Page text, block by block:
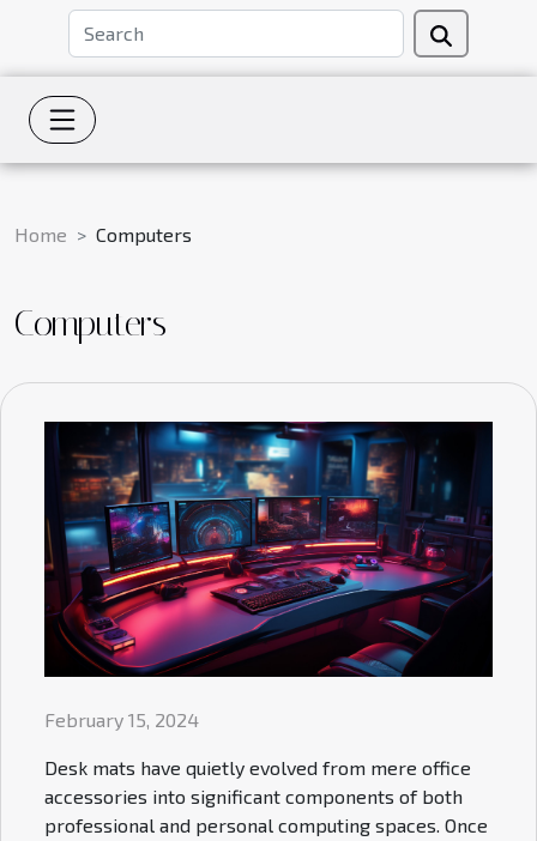
Home Computers
Computers
February 15, 2024
Desk mats have quietly evolved from mere office
accessories into significant components of both
professional and personal computing spaces. Once